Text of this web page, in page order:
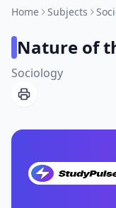
Home Subjects
Nature of
Sociology